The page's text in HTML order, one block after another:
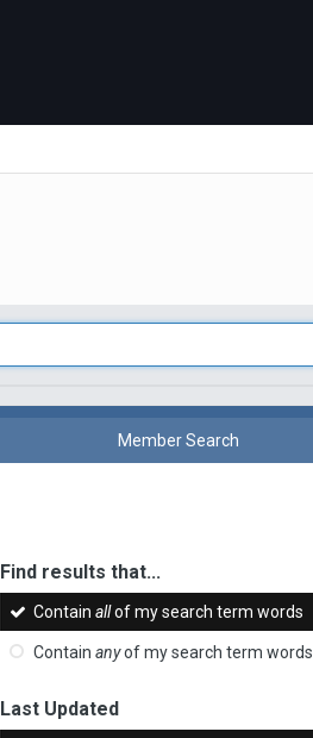
Member Search
Find results that...
Containallof my search term words
Containanyof my search term words
Last Updated